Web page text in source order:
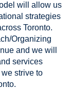
will allow us
strategies
Toronto.
Organizing
and we will
services
strive to